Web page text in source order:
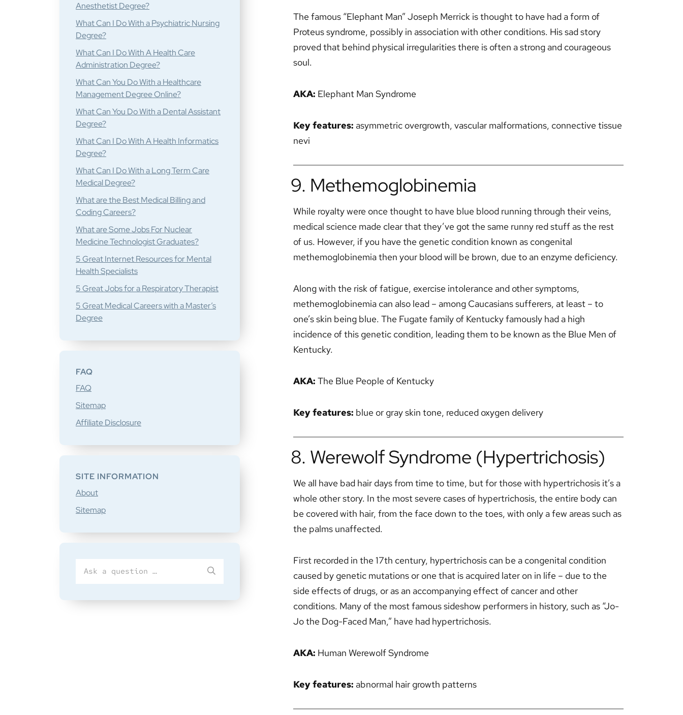
The famous “Elephant Man” Joseph Merrick is thought to have had a form of
Proteus syndrome, possibly in association with other conditions. His sad story
proved that behind physical irregularities there is often a strong and courageous
soul.
AKA: Elephant Man Syndrome
Key features: asymmetric overgrowth, vascular malformations, connective tissue
nevi
9. Methemoglobinemia
While royalty were once thought to have blue blood running through their veins,
medical science made clear that they’ve got the same runny red stuff as the rest
of us. However, if you have the genetic condition known as congenital
methemoglobinemia then your blood will be brown, due to an enzyme deficiency.
Along with the risk of fatigue, exercise intolerance and other symptoms,
methemoglobinemia can also lead – among Caucasians sufferers, at least – to
one’s skin being blue. The Fugate family of Kentucky famously had a high
incidence of this genetic condition, leading them to be known as the Blue Men of
Kentucky.
AKA: The Blue People of Kentucky
Key features: blue or gray skin tone, reduced oxygen delivery
8. Werewolf Syndrome (Hypertrichosis)
We all have bad hair days from time to time, but for those with hypertrichosis it’s a
whole other story. In the most severe cases of hypertrichosis, the entire body can
be covered with hair, from the face down to the toes, with only a few areas such as
the palms unaffected.
First recorded in the 17th century, hypertrichosis can be a congenital condition
caused by genetic mutations or one that is acquired later on in life – due to the
side effects of drugs, or as an accompanying effect of cancer and other
conditions. Many of the most famous sideshow performers in history, such as “Jo-
Jo the Dog-Faced Man,” have had hypertrichosis.
AKA: Human Werewolf Syndrome
Key features: abnormal hair growth patterns
Anesthetist Degree?
What Can I Do With a Psychiatric Nursing
Degree?
What Can I Do With A Health Care
Administration Degree?
What Can You Do With a Healthcare
Management Degree Online?
What Can You Do With a Dental Assistant
Degree?
What Can I Do With A Health Informatics
Degree?
What Can I Do With a Long Term Care
Medical Degree?
What are the Best Medical Billing and
Coding Careers?
What are Some Jobs For Nuclear
Medicine Technologist Graduates?
5 Great Internet Resources for Mental
Health Specialists
5 Great Jobs for a Respiratory Therapist
5 Great Medical Careers with a Master’s
Degree
FAQ
FAQ
Sitemap
Affiliate Disclosure
SITE INFORMATION
About
Sitemap
for